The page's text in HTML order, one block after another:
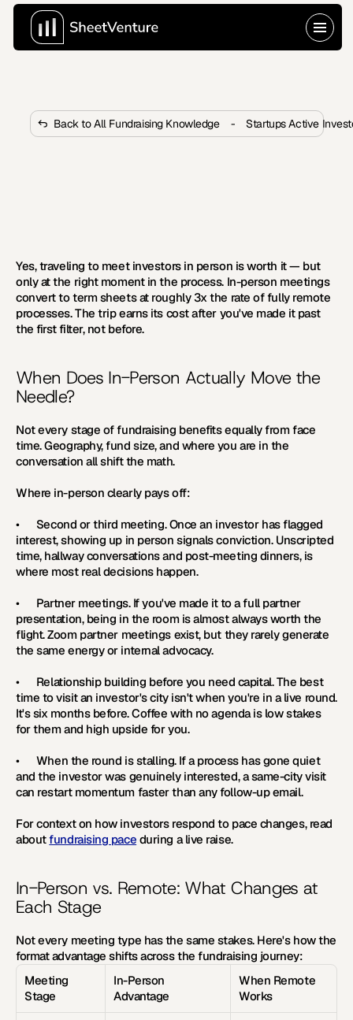
Back to All Fundraising Knowledge - Startups Active
Yes, traveling to meet investors in person is worth it — but
only at the right moment in the process. In-person meetings
convert to term sheets at roughly 3x the rate of fully remote
processes. The trip earns its cost after you've made it past
the first filter, not before.
When Does In-Person Actually Move the
Needle?
Not every stage of fundraising benefits equally from face
time. Geography, fund size, and where you are in the
conversation all shift the math.
Where in-person clearly pays off:
• Second or third meeting. Once an investor has flagged
interest, showing up in person signals conviction. Unscripted
time, hallway conversations and post-meeting dinners, is
where most real decisions happen.
• Partner meetings. If you've made it to a full partner
presentation, being in the room is almost always worth the
flight. Zoom partner meetings exist, but they rarely generate
the same energy or internal advocacy.
• Relationship building before you need capital. The best
time to visit an investor's city isn't when you're in a live round.
It's six months before. Coffee with no agenda is low stakes
for them and high upside for you.
• When the round is stalling. If a process has gone quiet
and the investor was genuinely interested, a same-city visit
can restart momentum faster than any follow-up email.
For context on how investors respond to pace changes, read
about fundraising pace during a live raise.
In-Person vs. Remote: What Changes at
Each Stage
Not every meeting type has the same stakes. Here's how the
format advantage shifts across the fundraising journey:
Meeting
Stage
In-Person
Advantage
When Remote
Works